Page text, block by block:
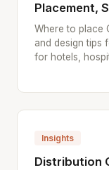
Placement,
Where to place
and design tips
for hotels,
Insights
Distribution